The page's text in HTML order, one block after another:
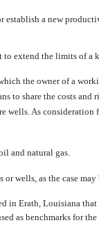
establish a new
to extend the limits of a
the owner of a
to share the costs
wells. As consideration
and natural gas.
or wells, as the case
in Erath, Louisiana
as benchmarks for